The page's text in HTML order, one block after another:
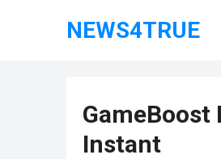
NEWS4TRUE
GameBoost
Instant